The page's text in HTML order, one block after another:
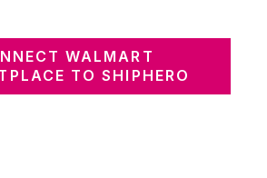
WALMART
TO SHIPHERO